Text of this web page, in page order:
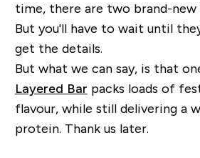
time, there are two brand-new
But you'll have to wait until
get the details.
But what we can say, is that
Layered Bar packs loads of
flavour, while still delivering a
protein. Thank us later.